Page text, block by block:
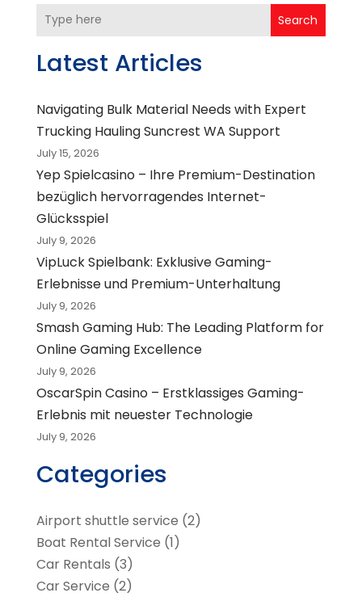
Search
Latest Articles
Navigating Bulk Material Needs with Expert
Trucking Hauling Suncrest WA Support
July 15, 2026
Yep Spielcasino – Ihre Premium-Destination
bezüglich hervorragendes Internet-
Glücksspiel
July 9, 2026
VipLuck Spielbank: Exklusive Gaming-
Erlebnisse und Premium-Unterhaltung
July 9, 2026
Smash Gaming Hub: The Leading Platform for
Online Gaming Excellence
July 9, 2026
OscarSpin Casino – Erstklassiges Gaming-
Erlebnis mit neuester Technologie
July 9, 2026
Categories
Airport shuttle service (2)
Boat Rental Service (1)
Car Rentals (3)
Car Service (2)